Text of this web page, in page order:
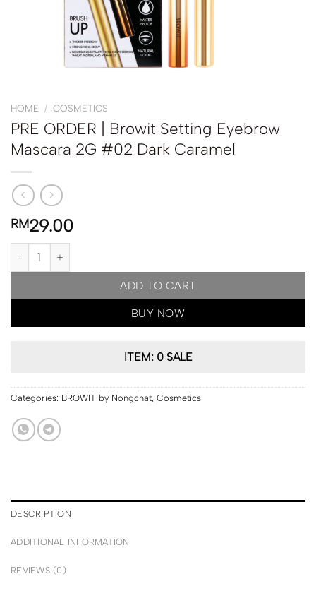
HOME / COSMETICS
PRE ORDER | Browit Setting Eyebrow
Mascara 2G #02 Dark Caramel
RM29.00
PRE ORDER | Browit Setting Eyebrow Mascara 2G #02 Dark
ADD TO CART
BUY NOW
ITEM: 0 SALE
Categories: BROWIT by Nongchat, Cosmetics
DESCRIPTION
ADDITIONAL INFORMATION
REVIEWS (0)